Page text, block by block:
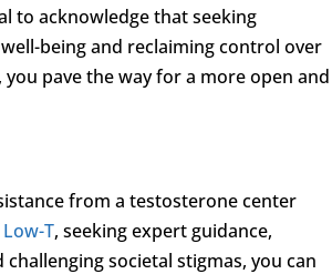
to acknowledge that seeking
being and reclaiming control over
pave the way for a more open and
from a testosterone center
Low-T, seeking expert guidance,
societal stigmas, you can